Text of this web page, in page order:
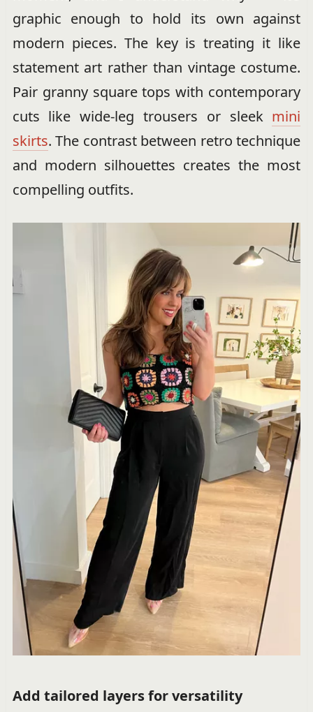
graphic enough to hold its own against
modern pieces. The key is treating it like
statement art rather than vintage costume.
Pair granny square tops with contemporary
cuts like wide-leg trousers or sleek mini
skirts. The contrast between retro technique
and modern silhouettes creates the most
compelling outfits.
Add tailored layers for versatility